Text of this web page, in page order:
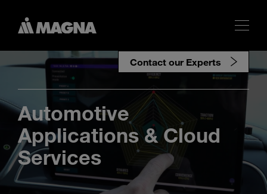
Contact our Experts
Automotive
Applications & Cloud
Services